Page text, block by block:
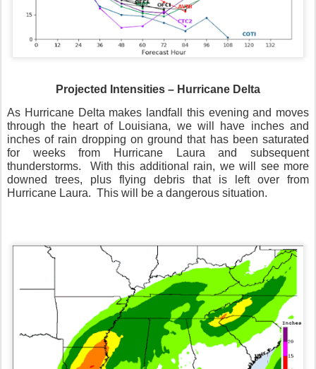
Projected Intensities – Hurricane Delta
As Hurricane Delta makes landfall this evening and moves
through the heart of Louisiana, we will have inches and
inches of rain dropping on ground that has been saturated
for weeks from Hurricane Laura and subsequent
thunderstorms.
With this additional rain, we will see more
downed trees, plus flying debris that is left over from
Hurricane Laura. This will be a dangerous situation.